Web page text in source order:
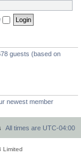
guests (based on
newest member
All times are UTC-04:00
Limited